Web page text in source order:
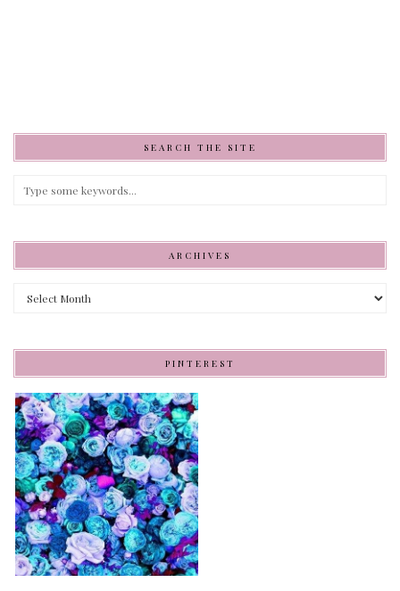
SEARCH THE SITE
ARCHIVES
Archives
PINTEREST